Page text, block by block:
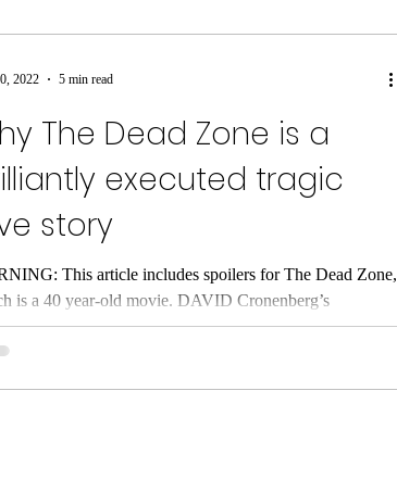
The Dead Zone is a
executed tragic
story
This article includes spoilers for The Dead Zone,
is a 40 year-old movie. DAVID Cronenberg’s
classic, The Dead...
2022 5 min read